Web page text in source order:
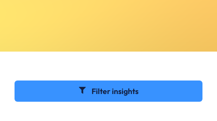
Filter insights